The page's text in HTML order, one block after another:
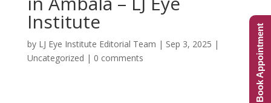
Institute
by LJ Eye Institute Editorial Team | Sep 3, 2025 |
Uncategorized | 0 comments Book Appointment